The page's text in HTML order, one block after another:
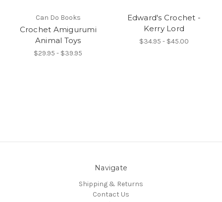
Can Do Books
Crochet Amigurumi
Animal Toys
$29.95 - $39.95
Edward's Crochet -
Kerry Lord
$34.95 - $45.00
Navigate
Shipping & Returns
Contact Us